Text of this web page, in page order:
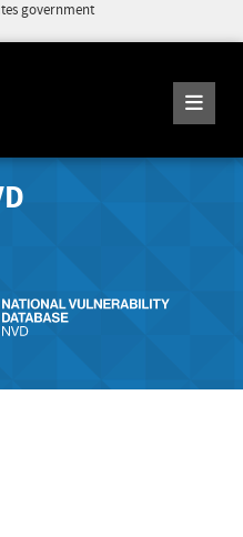
government